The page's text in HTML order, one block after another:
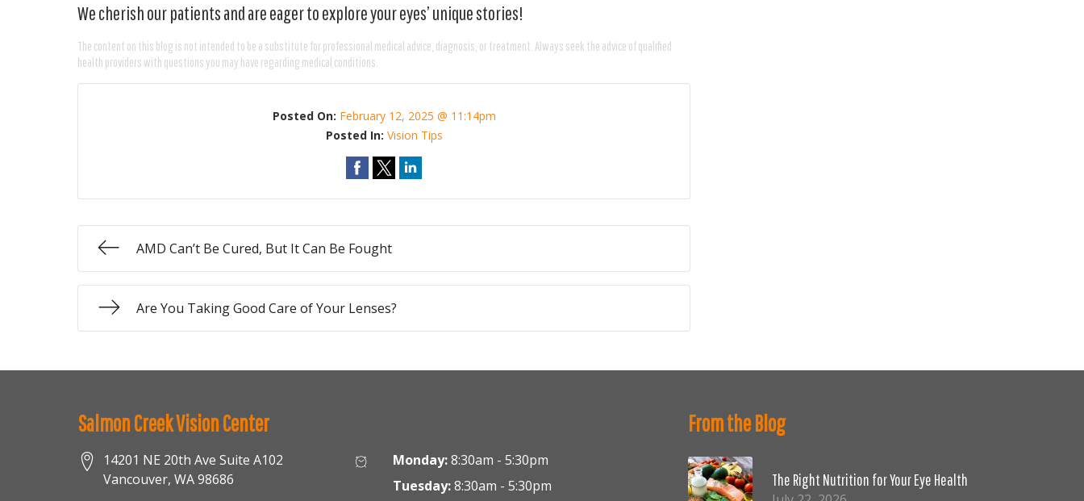
We cherish our patients and are eager to explore your eyes’ unique stories!
The content on this blog is not intended to be a substitute for professional medical advice, diagnosis, or treatment. Always seek the advice of qualified
health providers with questions you may have regarding medical conditions.
Posted On: February 12, 2025 @ 11:14pm
Posted In: Vision Tips
AMD Can’t Be Cured, But It Can Be Fought
Are You Taking Good Care of Your Lenses?
Salmon Creek Vision Center
14201 NE 20th Ave Suite A102
Vancouver, WA98686
Monday:8:30am - 5:30pm
Tuesday:8:30am - 5:30pm
From the Blog
The Right Nutrition for Your Eye Health